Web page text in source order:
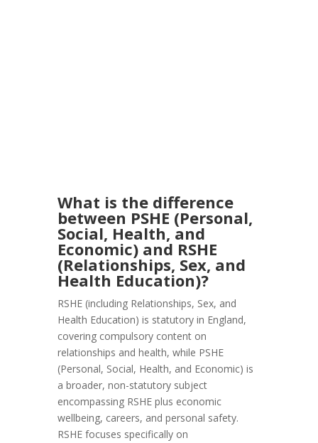
What is the difference
between PSHE (Personal,
Social, Health, and
Economic) and RSHE
(Relationships, Sex, and
Health Education)?
RSHE (including Relationships, Sex, and
Health Education) is statutory in England,
covering compulsory content on
relationships and health, while PSHE
(Personal, Social, Health, and Economic) is
a broader, non-statutory subject
encompassing RSHE plus economic
wellbeing, careers, and personal safety.
RSHE focuses specifically on